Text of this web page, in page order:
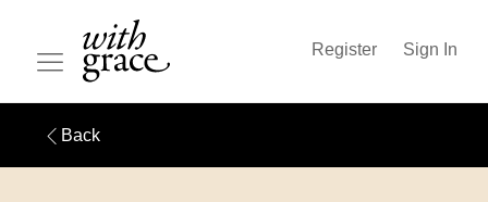
Register Sign In
Back